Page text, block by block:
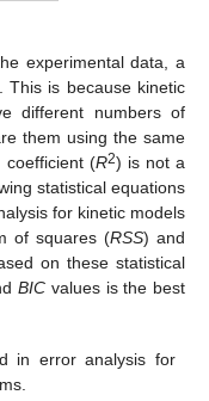
experimental data, a
This is because kinetic
different numbers of
them using the same
coefficient (R2) is not a
statistical equations
for kinetic models
of squares (RSS) and
on these statistical
BIC values is the best
in error analysis for